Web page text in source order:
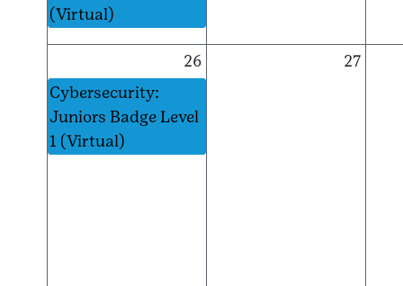
(Virtual)
26
Cybersecurity:
Juniors Badge Level
1 (Virtual)
27